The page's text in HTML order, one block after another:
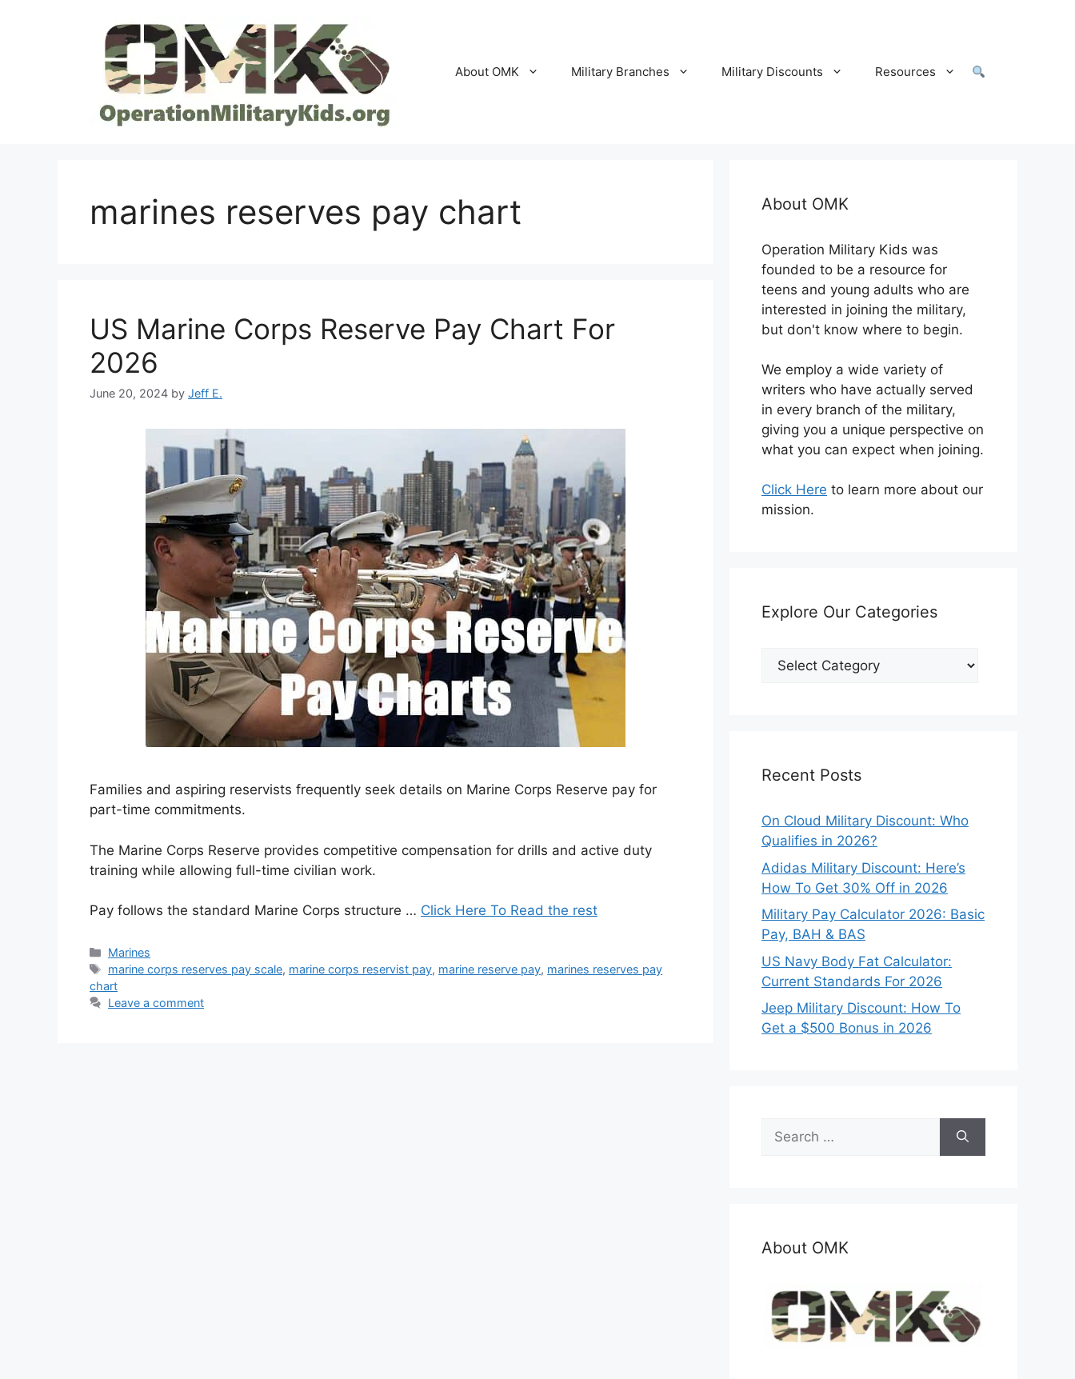
About OMK Military Branches Military Discounts Resources
marines reserves pay chart
US Marine Corps Reserve Pay Chart For
2026
June 20, 2024 by Jeff E.
Families and aspiring reservists frequently seek details on Marine Corps Reserve pay for
part-time commitments.
The Marine Corps Reserve provides competitive compensation for drills and active duty
training while allowing full-time civilian work.
Pay follows the standard Marine Corps structure … Click Here To Read the rest
Categories
Marines
Tags
marine corps reserves pay scale, marine corps reservist pay, marine reserve pay, marines reserves pay
chart
Leave a comment
About OMK
Operation Military Kids was
founded to be a resource for
teens and young adults who are
interested in joining the military,
but don't know where to begin.
We employ a wide variety of
writers who have actually served
in every branch of the military,
giving you a unique perspective on
what you can expect when joining.
Click Here to learn more about our
mission.
Explore Our Categories
Explore
Recent Posts
On Cloud Military Discount: Who
Qualifies in 2026?
Adidas Military Discount: Here’s
How To Get 30% Off in 2026
Military Pay Calculator 2026: Basic
Pay, BAH & BAS
US Navy Body Fat Calculator:
Current Standards For 2026
Jeep Military Discount: How To
Get a $500 Bonus in 2026
Search
for:
About OMK